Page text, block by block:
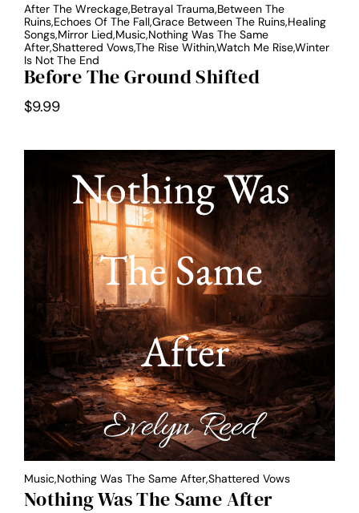
After The Wreckage,Betrayal Trauma,Between The
Ruins,Echoes Of The Fall,Grace Between The Ruins,Healing
Songs,Mirror Lied,Music,Nothing Was The Same
After,Shattered Vows,The Rise Within,Watch Me Rise,Winter
Is Not The End
Before The Ground Shifted
$9.99
Music,Nothing Was The Same After,Shattered Vows
Nothing Was The Same After